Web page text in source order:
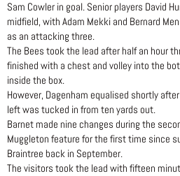
Sam Cowler in goal. Senior players David
midfield, with Adam Mekki and Bernard
as an attacking three.
The Bees took the lead after half an hour
finished with a chest and volley into the
inside the box.
However, Dagenham equalised shortly
left was tucked in from ten yards out.
Barnet made nine changes during the
Muggleton feature for the first time since
Braintree back in September.
The visitors took the lead with fifteen